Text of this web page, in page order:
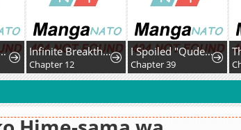
Infinite Breakthrough I Spoiled "Quderella" Next Door and I'm Going to Give Her a Key to My House
Chapter 39
The Sword Emperor's Way
Chapter 21